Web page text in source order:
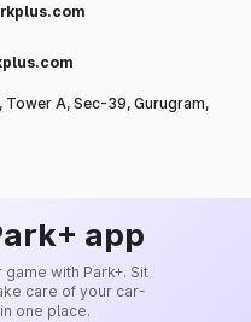
A, Sec-39, Gurugram,
app
with Park+. Sit
care of your car-
one place.